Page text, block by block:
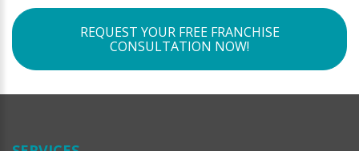
REQUEST YOUR FREE FRANCHISE
CONSULTATION NOW!